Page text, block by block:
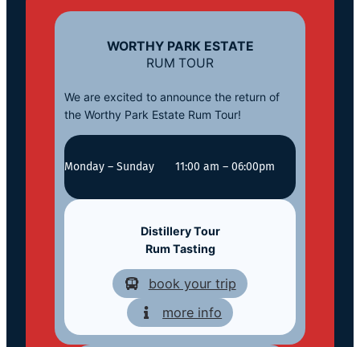
WORTHY PARK ESTATE
RUM TOUR
We are excited to announce the return of
the Worthy Park Estate Rum Tour!
Monday – Sunday 11:00 am – 06:00pm
Distillery Tour
Rum Tasting
book your trip
more info